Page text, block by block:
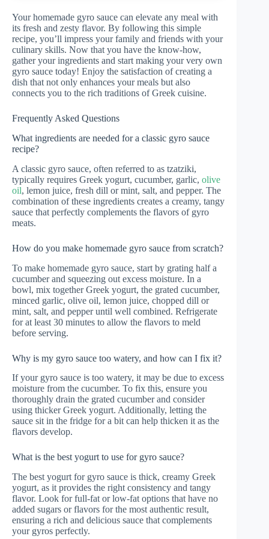
Your homemade gyro sauce can elevate any meal with
its fresh and zesty flavor. By following this simple
recipe, you’ll impress your family and friends with your
culinary skills. Now that you have the know-how,
gather your ingredients and start making your very own
gyro sauce today! Enjoy the satisfaction of creating a
dish that not only enhances your meals but also
connects you to the rich traditions of Greek cuisine.
Frequently Asked Questions
What ingredients are needed for a classic gyro sauce
recipe?
A classic gyro sauce, often referred to as tzatziki,
typically requires Greek yogurt, cucumber, garlic, olive
oil, lemon juice, fresh dill or mint, salt, and pepper. The
combination of these ingredients creates a creamy, tangy
sauce that perfectly complements the flavors of gyro
meats.
How do you make homemade gyro sauce from scratch?
To make homemade gyro sauce, start by grating half a
cucumber and squeezing out excess moisture. In a
bowl, mix together Greek yogurt, the grated cucumber,
minced garlic, olive oil, lemon juice, chopped dill or
mint, salt, and pepper until well combined. Refrigerate
for at least 30 minutes to allow the flavors to meld
before serving.
Why is my gyro sauce too watery, and how can I fix it?
If your gyro sauce is too watery, it may be due to excess
moisture from the cucumber. To fix this, ensure you
thoroughly drain the grated cucumber and consider
using thicker Greek yogurt. Additionally, letting the
sauce sit in the fridge for a bit can help thicken it as the
flavors develop.
What is the best yogurt to use for gyro sauce?
The best yogurt for gyro sauce is thick, creamy Greek
yogurt, as it provides the right consistency and tangy
flavor. Look for full-fat or low-fat options that have no
added sugars or flavors for the most authentic result,
ensuring a rich and delicious sauce that complements
your gyros perfectly.